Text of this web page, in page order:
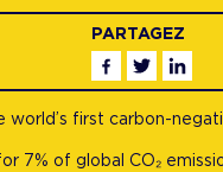
PARTAGEZ
first carbon-
7% of global CO₂